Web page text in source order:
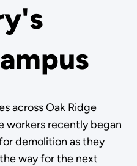
across Oak Ridge
workers recently began
demolition as they
way for the next